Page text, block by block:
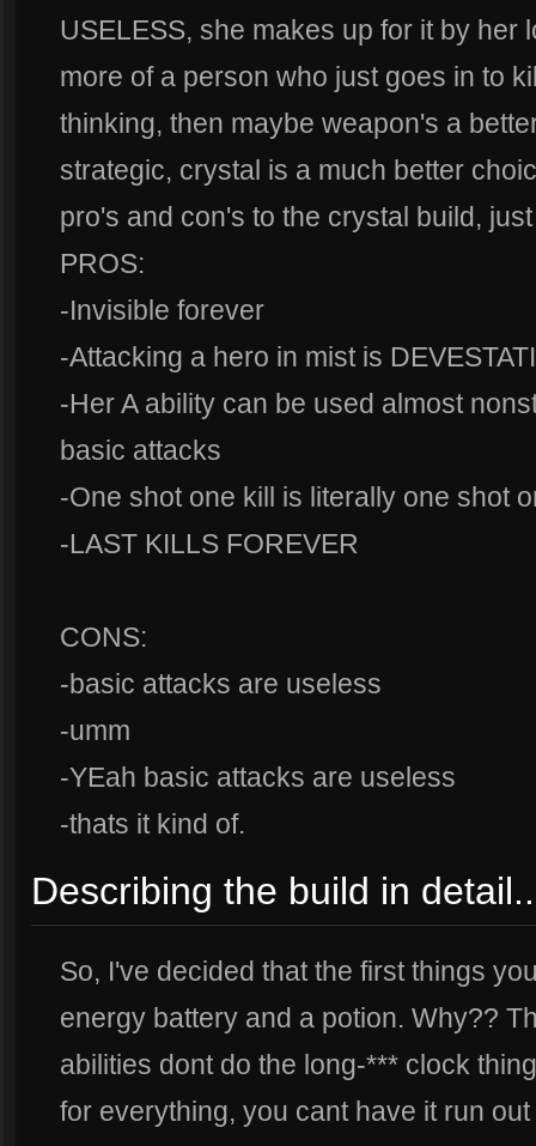
USELESS, she makes up for it by her
more of a person who just goes in to
thinking, then maybe weapon's a
strategic, crystal is a much better
pro's and con's to the crystal build,
PROS:
-Invisible forever
-Attacking a hero in mist is
-Her A ability can be used almost
basic attacks
-One shot one kill is literally one shot
-LAST KILLS FOREVER
CONS:
-basic attacks are useless
-umm
-YEah basic attacks are useless
-thats it kind of.
Describing the build in
So, I've decided that the first things
energy battery and a potion. Why??
abilities dont do the long-*** clock
for everything, you cant have it run